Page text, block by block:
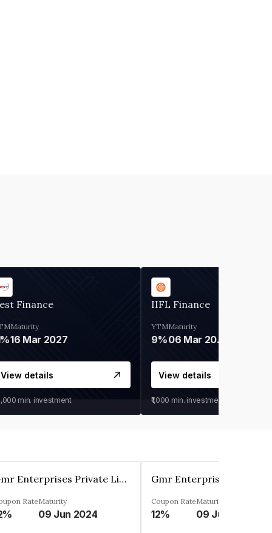
Finance
Maturity
16 Mar 2027
View details
min. investment
IIFL Finance
YTM
9%
Maturity
06 Mar 2028
View details
₹1,000 min. investment
Gmr Enterprises Private Limited
RateMaturity
09 Jun 2024
Coupon Rate
12%
Maturity
09 Jun 2024